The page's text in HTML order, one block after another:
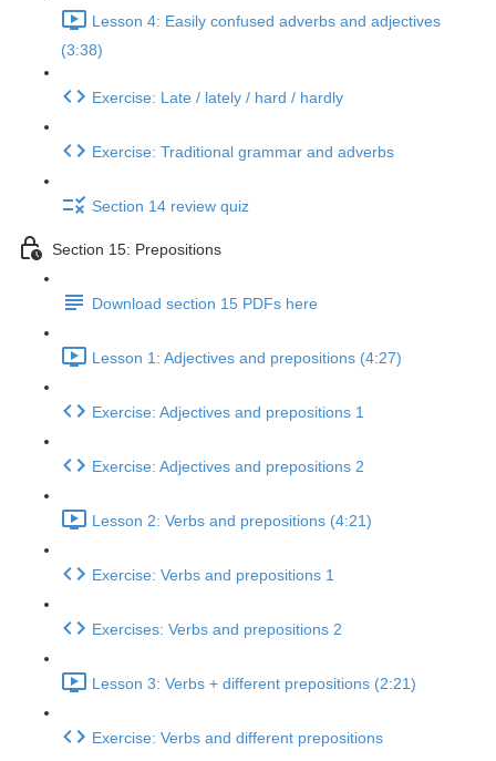
Lesson 4: Easily confused adverbs and adjectives
(3:38)
Exercise: Late / lately / hard / hardly
Exercise: Traditional grammar and adverbs
Section 14 review quiz
Section 15: Prepositions
Download section 15 PDFs here
Lesson 1: Adjectives and prepositions (4:27)
Exercise: Adjectives and prepositions 1
Exercise: Adjectives and prepositions 2
Lesson 2: Verbs and prepositions (4:21)
Exercise: Verbs and prepositions 1
Exercises: Verbs and prepositions 2
Lesson 3: Verbs + different prepositions (2:21)
Exercise: Verbs and different prepositions